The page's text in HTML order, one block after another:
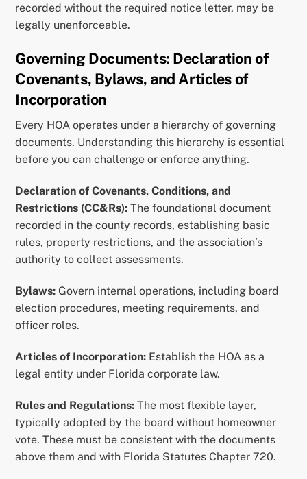
recorded without the required notice letter, may be
legally unenforceable.
Governing Documents: Declaration of
Covenants, Bylaws, and Articles of
Incorporation
Every HOA operates under a hierarchy of governing
documents. Understanding this hierarchy is essential
before you can challenge or enforce anything.
Declaration of Covenants, Conditions, and
Restrictions (CC&Rs): The foundational document
recorded in the county records, establishing basic
rules, property restrictions, and the association’s
authority to collect assessments.
Bylaws: Govern internal operations, including board
election procedures, meeting requirements, and
officer roles.
Articles of Incorporation: Establish the HOA as a
legal entity under Florida corporate law.
Rules and Regulations: The most flexible layer,
typically adopted by the board without homeowner
vote. These must be consistent with the documents
above them and with Florida Statutes Chapter 720.